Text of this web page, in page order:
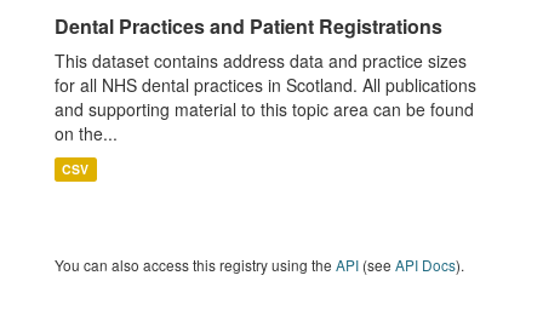
Dental Practices and Patient Registrations
This dataset contains address data and practice sizes
for all NHS dental practices in Scotland. All publications
and supporting material to this topic area can be found
on the...
CSV
You can also access this registry using the API (see API Docs).